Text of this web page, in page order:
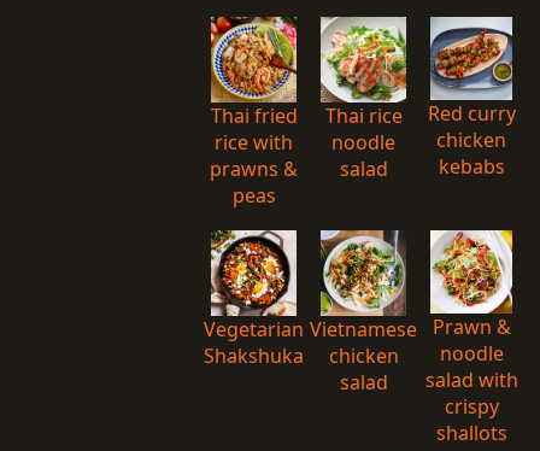
Thai fried
rice with
prawns &
peas
Thai rice
noodle
salad
Red curry
chicken
kebabs
Vegetarian
Shakshuka
Vietnamese
chicken
salad
Prawn &
noodle
salad with
crispy
shallots